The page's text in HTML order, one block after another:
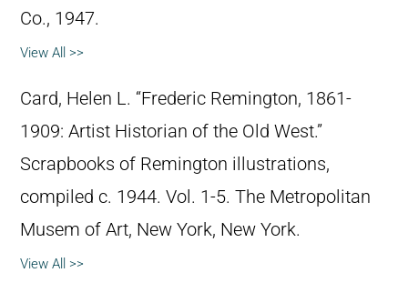
Co., 1947.
View All >>
Card, Helen L. “Frederic Remington, 1861-
1909: Artist Historian of the Old West.”
Scrapbooks of Remington illustrations,
compiled c. 1944. Vol. 1-5. The Metropolitan
Musem of Art, New York, New York.
View All >>